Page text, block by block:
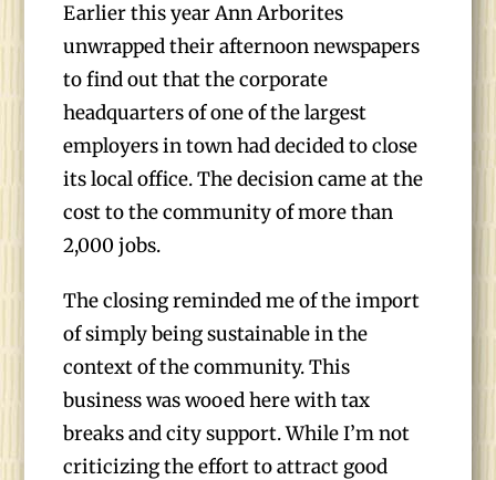
Earlier this year Ann Arborites
unwrapped their afternoon newspapers
to find out that the corporate
headquarters of one of the largest
employers in town had decided to close
its local office. The decision came at the
cost to the community of more than
2,000 jobs.
The closing reminded me of the import
of simply being sustainable in the
context of the community. This
business was wooed here with tax
breaks and city support. While I’m not
criticizing the effort to attract good